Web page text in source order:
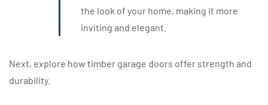
the look of your home, making it more
inviting and elegant.
Next, explore how timber garage doors offer strength and
durability.